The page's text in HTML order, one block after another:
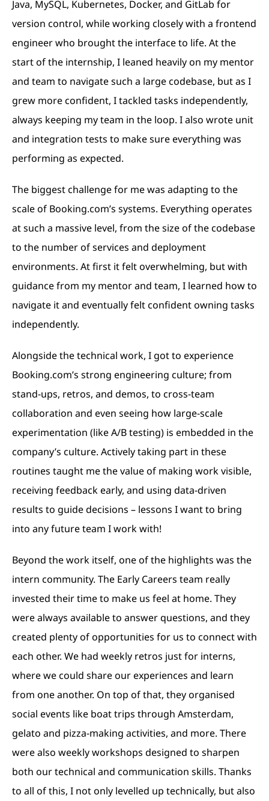
Java, MySQL, Kubernetes, Docker, and GitLab for
version control, while working closely with a frontend
engineer who brought the interface to life. At the
start of the internship, I leaned heavily on my mentor
and team to navigate such a large codebase, but as I
grew more confident, I tackled tasks independently,
always keeping my team in the loop. I also wrote unit
and integration tests to make sure everything was
performing as expected.
The biggest challenge for me was adapting to the
scale of Booking.com’s systems. Everything operates
at such a massive level, from the size of the codebase
to the number of services and deployment
environments. At first it felt overwhelming, but with
guidance from my mentor and team, I learned how to
navigate it and eventually felt confident owning tasks
independently.
Alongside the technical work, I got to experience
Booking.com’s strong engineering culture; from
stand-ups, retros, and demos, to cross-team
collaboration and even seeing how large-scale
experimentation (like A/B testing) is embedded in the
company’s culture. Actively taking part in these
routines taught me the value of making work visible,
receiving feedback early, and using data-driven
results to guide decisions – lessons I want to bring
into any future team I work with!
Beyond the work itself, one of the highlights was the
intern community. The Early Careers team really
invested their time to make us feel at home. They
were always available to answer questions, and they
created plenty of opportunities for us to connect with
each other. We had weekly retros just for interns,
where we could share our experiences and learn
from one another. On top of that, they organised
social events like boat trips through Amsterdam,
gelato and pizza-making activities, and more. There
were also weekly workshops designed to sharpen
both our technical and communication skills. Thanks
to all of this, I not only levelled up technically, but also